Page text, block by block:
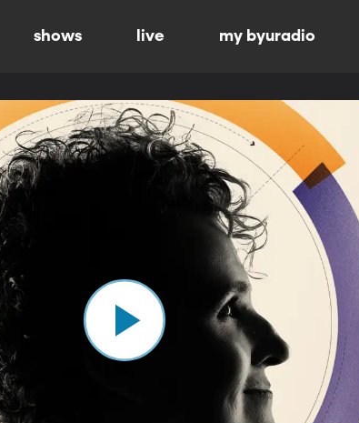
shows live my byuradio